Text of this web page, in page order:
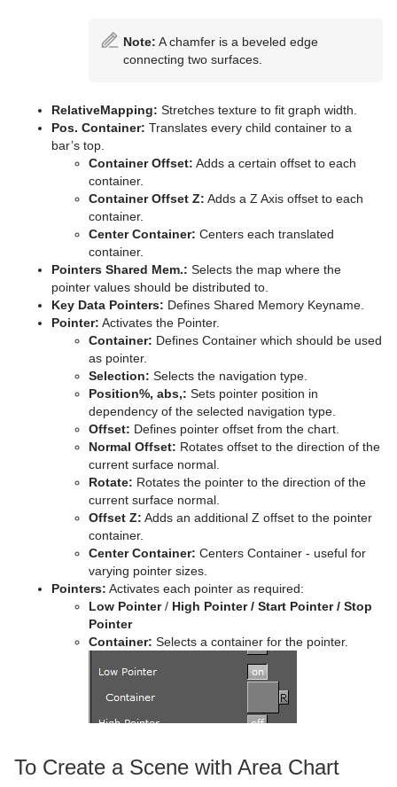
Note: A chamfer is a beveled edge
connecting two surfaces.
RelativeMapping: Stretches texture to fit graph width.
Pos. Container: Translates every child container to a
bar’s top.
Container Offset: Adds a certain offset to each
container.
Container Offset Z: Adds a Z Axis offset to each
container.
Center Container: Centers each translated
container.
Pointers Shared Mem.: Selects the map where the
pointer values should be distributed to.
Key Data Pointers: Defines Shared Memory Keyname.
Pointer: Activates the Pointer.
Container: Defines Container which should be used
as pointer.
Selection: Selects the navigation type.
Position%, abs,: Sets pointer position in
dependency of the selected navigation type.
Offset: Defines pointer offset from the chart.
Normal Offset: Rotates offset to the direction of the
current surface normal.
Rotate: Rotates the pointer to the direction of the
current surface normal.
Offset Z: Adds an additional Z offset to the pointer
container.
Center Container: Centers Container - useful for
varying pointer sizes.
Pointers: Activates each pointer as required:
Low Pointer/ High Pointer / Start Pointer / Stop
Pointer
Container: Selects a container for the pointer.
To Create a Scene with Area Chart